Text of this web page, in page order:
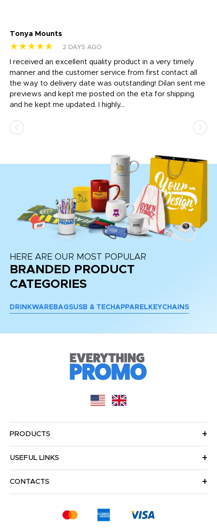
Tonya Mounts
★★★★★ 2 DAYS AGO
I received an excellent quality product in a very timely
manner and the customer service from first contact all
the way to delivery date was outstanding! Dilan sent me
previews and kept me posted on the eta for shipping
and he kept me updated. I highly...
HERE ARE OUR MOST POPULAR
BRANDED PRODUCT
CATEGORIES
DRINKWARE BAGSUSB & TECH APPAREL KEYCHAINS
PRODUCTS
USEFUL LINKS
CONTACTS